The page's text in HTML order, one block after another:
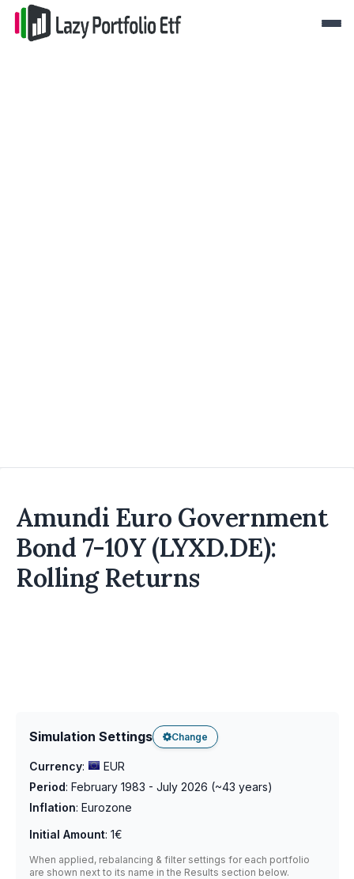
Amundi Euro Government
Bond 7-10Y (LYXD.DE):
Rolling Returns
Simulation Settings Change
Currency:
EUR
Period: February 1983 - July 2026 (~43 years)
Inflation: Eurozone
Initial Amount: 1€
When applied, rebalancing & filter settings for each portfolio
are shown next to its name in the Results section below.